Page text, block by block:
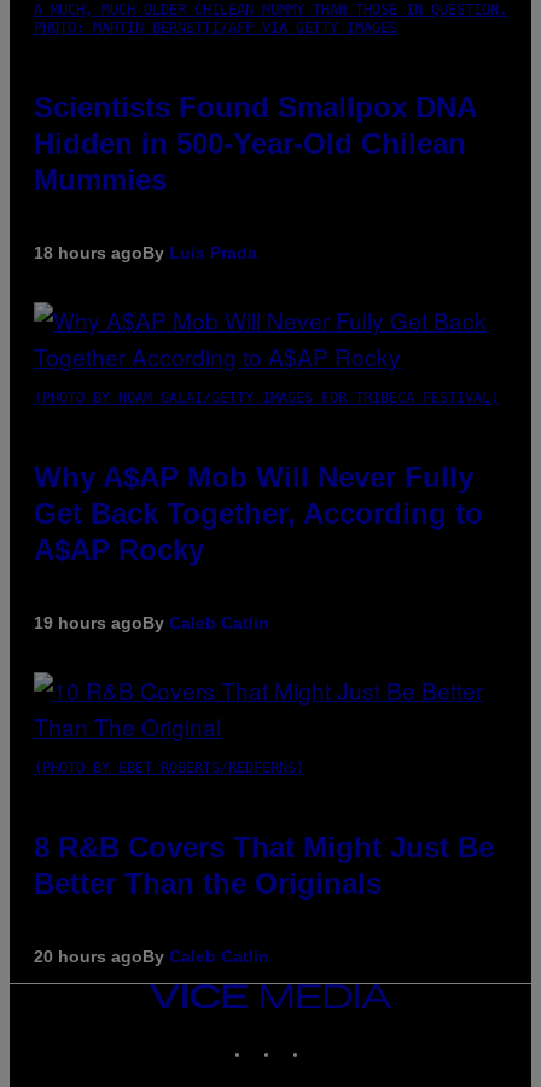
A MUCH, MUCH OLDER CHILEAN MUMMY THAN THOSE IN QUESTION.
PHOTO: MARTIN BERNETTI/AFP VIA GETTY IMAGES
Scientists Found Smallpox DNA
Hidden in 500-Year-Old Chilean
Mummies
18 hours agoBy Luis Prada
(PHOTO BY NOAM GALAI/GETTY IMAGES FOR TRIBECA FESTIVAL)
Why A$AP Mob Will Never Fully
Get Back Together, According to
A$AP Rocky
19 hours agoBy Caleb Catlin
(PHOTO BY EBET ROBERTS/REDFERNS)
8 R&B Covers That Might Just Be
Better Than the Originals
20 hours agoBy Caleb Catlin
VICE